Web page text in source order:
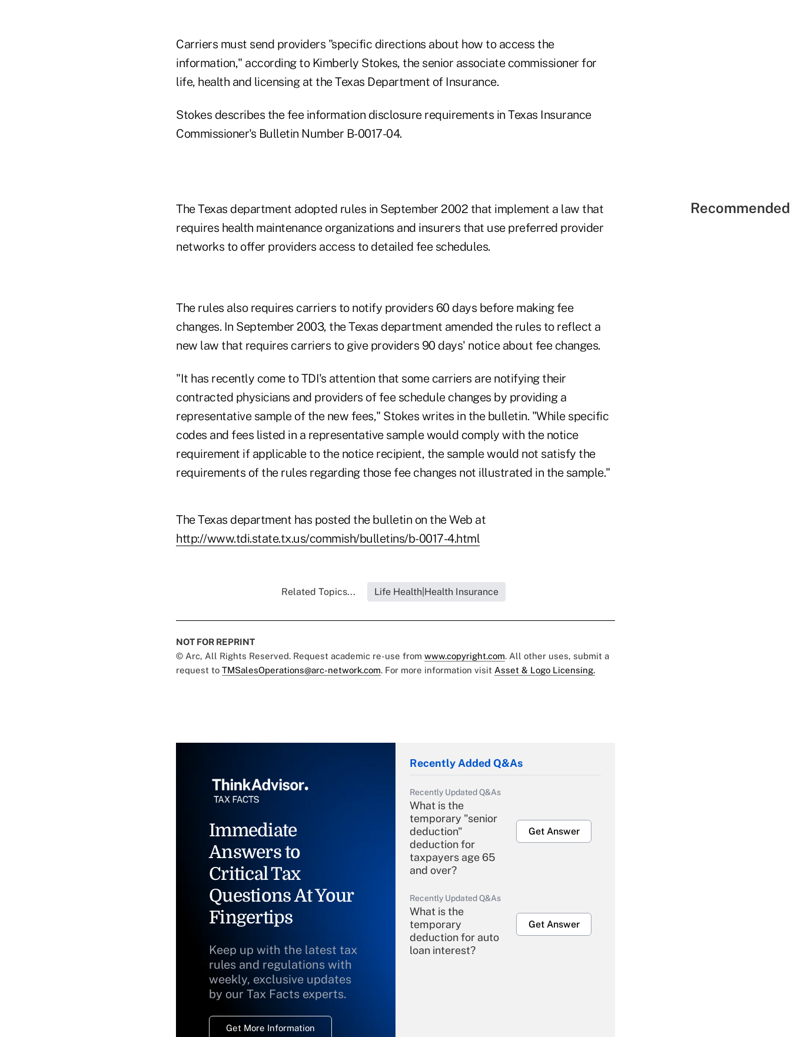
Carriers must send providers "specific directions about how to access the
information," according to Kimberly Stokes, the senior associate commissioner for
life, health and licensing at the Texas Department of Insurance.
Stokes describes the fee information disclosure requirements in Texas Insurance
Commissioner's Bulletin Number B-0017-04.
The Texas department adopted rules in September 2002 that implement a law that
requires health maintenance organizations and insurers that use preferred provider
networks to offer providers access to detailed fee schedules.
The rules also requires carriers to notify providers 60 days before making fee
changes. In September 2003, the Texas department amended the rules to reflect a
new law that requires carriers to give providers 90 days' notice about fee changes.
"It has recently come to TDI's attention that some carriers are notifying their
contracted physicians and providers of fee schedule changes by providing a
representative sample of the new fees," Stokes writes in the bulletin. "While specific
codes and fees listed in a representative sample would comply with the notice
requirement if applicable to the notice recipient, the sample would not satisfy the
requirements of the rules regarding those fee changes not illustrated in the sample."
The Texas department has posted the bulletin on the Web at
http://www.tdi.state.tx.us/commish/bulletins/b-0017-4.html
Related Topics... Life Health|Health Insurance
NOT FOR REPRINT
© Arc, All Rights Reserved. Request academic re-use from www.copyright.com. All other uses, submit a
request to TMSalesOperations@arc-network.com. For more information visit Asset & Logo Licensing.
Immediate
Answers to
Critical Tax
Questions At Your
Fingertips
Keep up with the latest tax
rules and regulations with
weekly, exclusive updates
by our Tax Facts experts.
Get More Information
Recently Added Q&As
Recently Updated Q&As
What is the
temporary "senior
deduction"
deduction for
taxpayers age 65
and over?
Get Answer
Recently Updated Q&As
What is the
temporary
deduction for auto
loan interest?
Get Answer